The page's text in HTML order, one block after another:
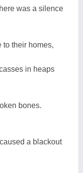
was a silence
to their homes,
in heaps
bones.
a blackout